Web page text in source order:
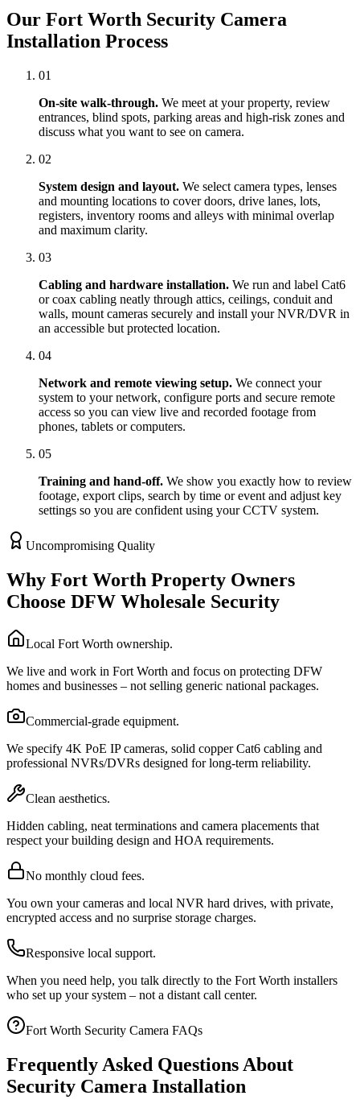
Our Fort Worth Security Camera
Installation Process
01
On-site walk-through. We meet at your property, review
entrances, blind spots, parking areas and high-risk zones and
discuss what you want to see on camera.
02
System design and layout. We select camera types, lenses
and mounting locations to cover doors, drive lanes, lots,
registers, inventory rooms and alleys with minimal overlap
and maximum clarity.
03
Cabling and hardware installation. We run and label Cat6
or coax cabling neatly through attics, ceilings, conduit and
walls, mount cameras securely and install your NVR/DVR in
an accessible but protected location.
04
Network and remote viewing setup. We connect your
system to your network, configure ports and secure remote
access so you can view live and recorded footage from
phones, tablets or computers.
05
Training and hand-off. We show you exactly how to review
footage, export clips, search by time or event and adjust key
settings so you are confident using your CCTV system.
Uncompromising Quality
Why Fort Worth Property Owners
Choose DFW Wholesale Security
Local Fort Worth ownership.
We live and work in Fort Worth and focus on protecting DFW
homes and businesses – not selling generic national packages.
Commercial-grade equipment.
We specify 4K PoE IP cameras, solid copper Cat6 cabling and
professional NVRs/DVRs designed for long-term reliability.
Clean aesthetics.
Hidden cabling, neat terminations and camera placements that
respect your building design and HOA requirements.
No monthly cloud fees.
You own your cameras and local NVR hard drives, with private,
encrypted access and no surprise storage charges.
Responsive local support.
When you need help, you talk directly to the Fort Worth installers
who set up your system – not a distant call center.
Fort Worth Security Camera FAQs
Frequently Asked Questions About
Security Camera Installation